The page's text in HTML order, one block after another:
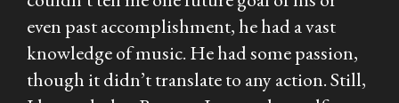
even past accomplishment, he had a vast
knowledge of music. He had some passion,
though it didn’t translate to any action. Still,